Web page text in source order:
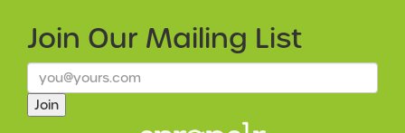
Join Our Mailing List
Join